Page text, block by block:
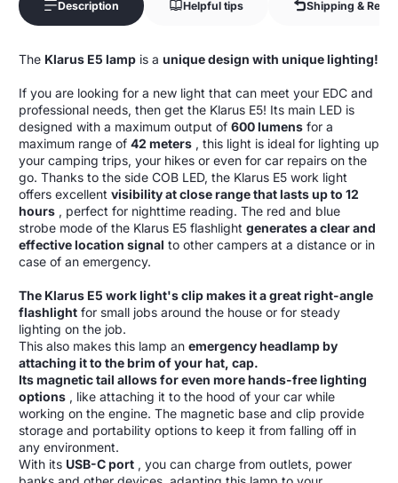
Description Helpful tips Shipping &
The Klarus E5 lamp is a unique design with unique lighting!
If you are looking for a new light that can meet your EDC and
professional needs, then get the Klarus E5! Its main LED is
designed with a maximum output of 600 lumens for a
maximum range of 42 meters , this light is ideal for lighting up
your camping trips, your hikes or even for car repairs on the
go. Thanks to the side COB LED, the Klarus E5 work light
offers excellent visibility at close range that lasts up to 12
hours , perfect for nighttime reading. The red and blue
strobe mode of the Klarus E5 flashlight generates a clear and
effective location signal to other campers at a distance or in
case of an emergency.
The Klarus E5 work light's clip makes it a great right-angle
flashlight for small jobs around the house or for steady
lighting on the job.
This also makes this lamp an emergency headlamp by
attaching it to the brim of your hat, cap.
Its magnetic tail allows for even more hands-free lighting
options , like attaching it to the hood of your car while
working on the engine. The magnetic base and clip provide
storage and portability options to keep it from falling off in
any environment.
With its USB-C port , you can charge from outlets, power